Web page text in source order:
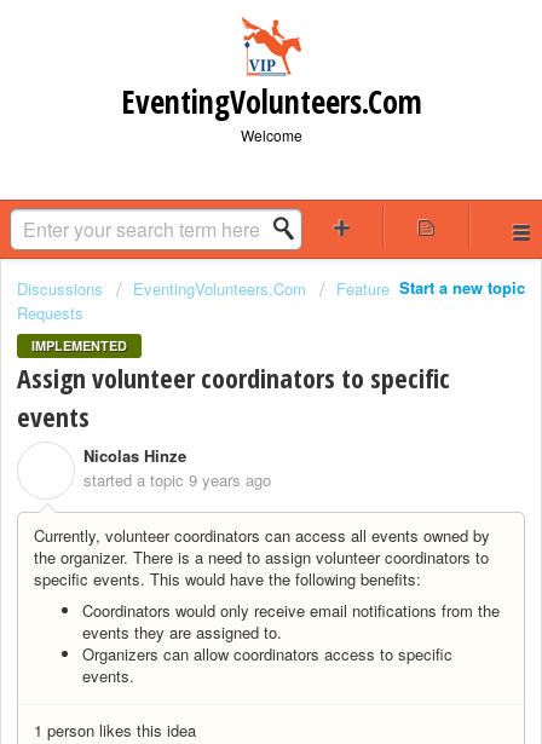
EventingVolunteers.Com
Welcome
Start a new topic
Discussions EventingVolunteers.Com
Feature
Requests
IMPLEMENTED
Assign volunteer coordinators to specific
events
Nicolas Hinze
started a topic 9 years ago
Currently, volunteer coordinators can access all events owned by
the organizer. There is a need to assign volunteer coordinators to
specific events. This would have the following benefits:
Coordinators would only receive email notifications from the
events they are assigned to.
Organizers can allow coordinators access to specific
events.
1 person likes this idea